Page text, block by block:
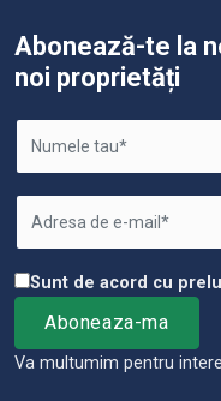
Abonează-te la
noi proprietăți
Sunt de acord cu
Va multumim pentru